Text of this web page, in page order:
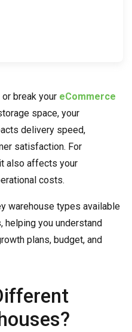
break your eCommerce
space, your
delivery speed,
satisfaction. For
also affects your
costs.
warehouse types available
helping you understand
plans, budget, and